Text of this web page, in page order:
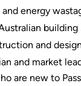
energy
building
and
and market
are new to